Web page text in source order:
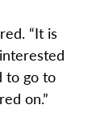
“It is
to go to
on.”